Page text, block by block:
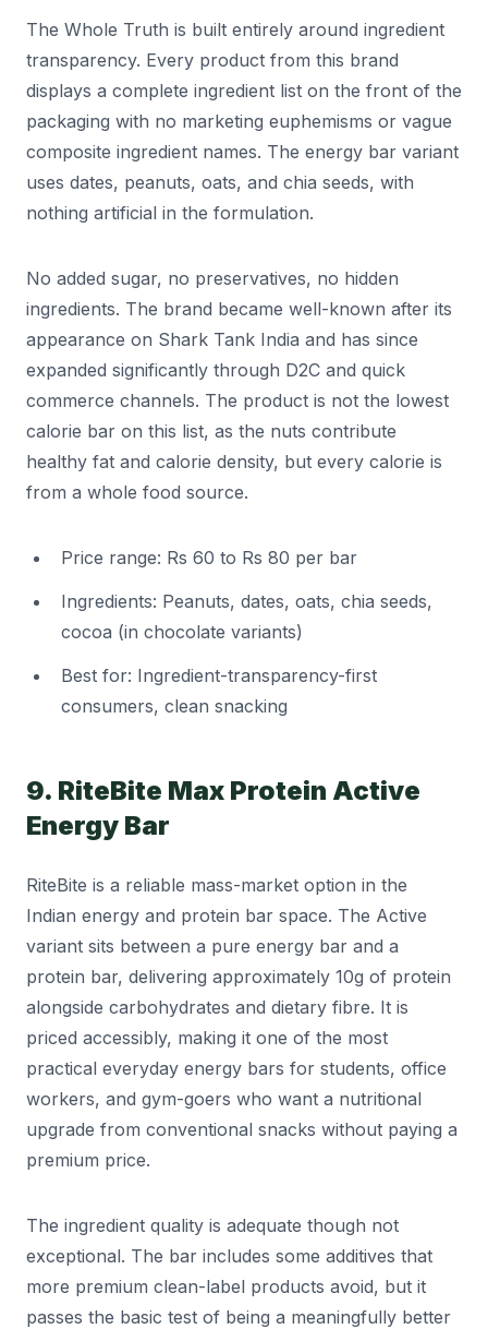
The Whole Truth is built entirely around ingredient
transparency. Every product from this brand
displays a complete ingredient list on the front of the
packaging with no marketing euphemisms or vague
composite ingredient names. The energy bar variant
uses dates, peanuts, oats, and chia seeds, with
nothing artificial in the formulation.
No added sugar, no preservatives, no hidden
ingredients. The brand became well-known after its
appearance on Shark Tank India and has since
expanded significantly through D2C and quick
commerce channels. The product is not the lowest
calorie bar on this list, as the nuts contribute
healthy fat and calorie density, but every calorie is
from a whole food source.
Price range: Rs 60 to Rs 80 per bar
Ingredients: Peanuts, dates, oats, chia seeds,
cocoa (in chocolate variants)
Best for: Ingredient-transparency-first
consumers, clean snacking
9. RiteBite Max Protein Active
Energy Bar
RiteBite is a reliable mass-market option in the
Indian energy and protein bar space. The Active
variant sits between a pure energy bar and a
protein bar, delivering approximately 10g of protein
alongside carbohydrates and dietary fibre. It is
priced accessibly, making it one of the most
practical everyday energy bars for students, office
workers, and gym-goers who want a nutritional
upgrade from conventional snacks without paying a
premium price.
The ingredient quality is adequate though not
exceptional. The bar includes some additives that
more premium clean-label products avoid, but it
passes the basic test of being a meaningfully better